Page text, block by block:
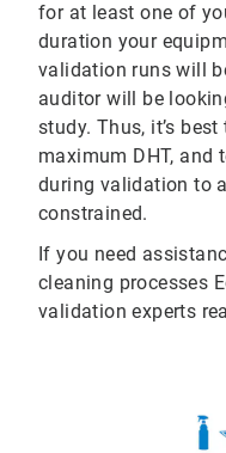
for at least one of
duration your
validation runs will
auditor will be
study. Thus, it’s
maximum DHT, and
during validation to
constrained.
If you need
cleaning processes
validation experts